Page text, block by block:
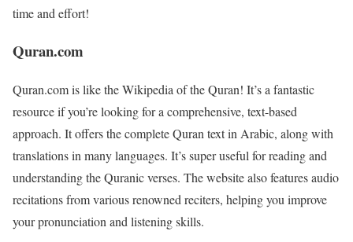
time and effort!
Quran.com
Quran.com is like the Wikipedia of the Quran! It’s a fantastic
resource if you’re looking for a comprehensive, text-based
approach. It offers the complete Quran text in Arabic, along with
translations in many languages. It’s super useful for reading and
understanding the Quranic verses. The website also features audio
recitations from various renowned reciters, helping you improve
your pronunciation and listening skills.